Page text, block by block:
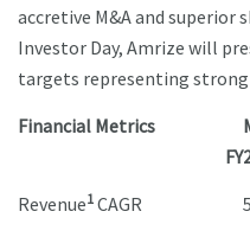
accretive M&A and superior
Investor Day, Amrize will
targets representing
Financial Metrics
Revenue1 CAGR